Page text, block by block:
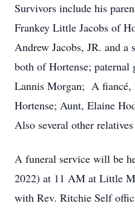
Survivors include his
Frankey Little Jacobs of
Andrew Jacobs, JR. and
both of Hortense; paternal
Lannis Morgan; A fiancé,
Hortense; Aunt, Elaine
Also several other
A funeral service will be
2022) at 11 AM at Little
with Rev. Ritchie Self